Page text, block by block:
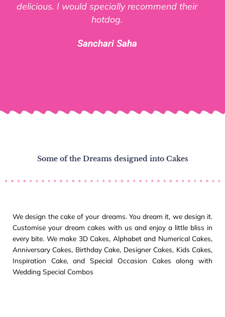
delicious. I would specially recommend their
hotdog.
Sanchari Saha
Some of the Dreams designed into Cakes
We design the cake of your dreams. You dream it, we design it.
Customise your dream cakes with us and enjoy a little bliss in
every bite. We make 3D Cakes, Alphabet and Numerical Cakes,
Anniversary Cakes, Birthday Cake, Designer Cakes, Kids Cakes,
Inspiration Cake, and Special Occasion Cakes along with
Wedding Special Combos